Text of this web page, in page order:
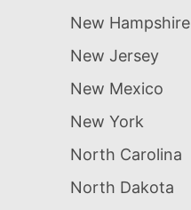
New Hampshire
New Jersey
New Mexico
New York
North Carolina
North Dakota